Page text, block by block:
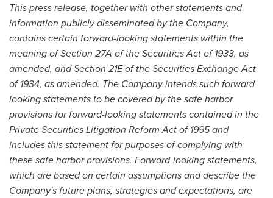
This press release, together with other statements and
information publicly disseminated by the Company,
contains certain forward-looking statements within the
meaning of Section 27A of the Securities Act of 1933, as
amended, and Section 21E of the Securities Exchange Act
of 1934, as amended. The Company intends such forward-
looking statements to be covered by the safe harbor
provisions for forward-looking statements contained in the
Private Securities Litigation Reform Act of 1995 and
includes this statement for purposes of complying with
these safe harbor provisions. Forward-looking statements,
which are based on certain assumptions and describe the
Company's future plans, strategies and expectations, are